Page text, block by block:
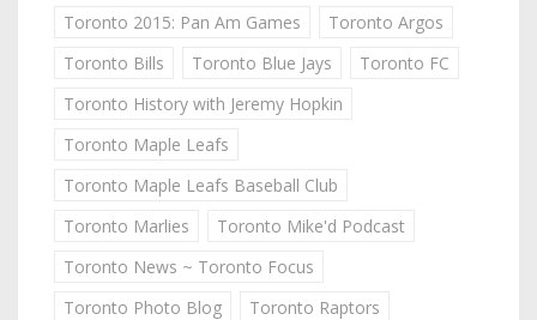
Toronto 2015: Pan Am Games
Toronto Argos
Toronto Bills
Toronto Blue Jays
Toronto FC
Toronto History with Jeremy Hopkin
Toronto Maple Leafs
Toronto Maple Leafs Baseball Club
Toronto Marlies
Toronto Mike'd Podcast
Toronto News ~ Toronto Focus
Toronto Photo Blog
Toronto Raptors